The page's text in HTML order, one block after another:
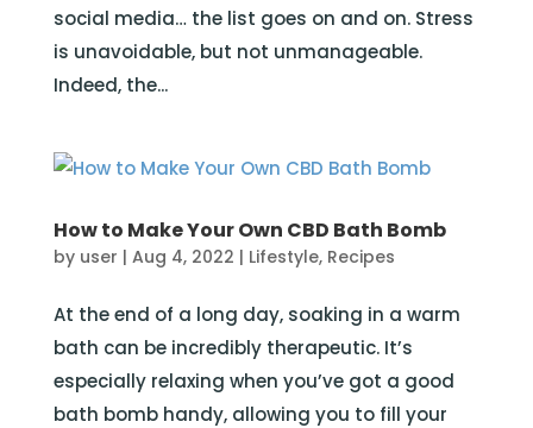
social media… the list goes on and on. Stress
is unavoidable, but not unmanageable.
Indeed, the...
How to Make Your Own CBD Bath Bomb
by user | Aug 4, 2022 | Lifestyle, Recipes
At the end of a long day, soaking in a warm
bath can be incredibly therapeutic. It’s
especially relaxing when you’ve got a good
bath bomb handy, allowing you to fill your